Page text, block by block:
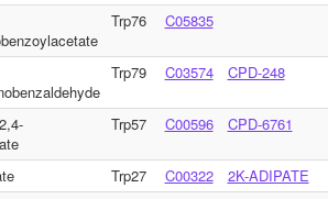
Trp76 C05835
Trp79 C03574 CPD-248
Trp57 C00596 CPD-6761
Trp27 C00322
2K-ADIPATE